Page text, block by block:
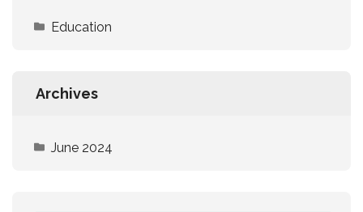
Education
Archives
June 2024